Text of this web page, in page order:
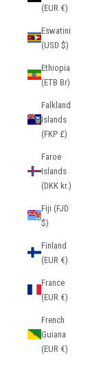
(EUR €)
Eswatini
(USD $)
Ethiopia
(ETB Br)
Falkland
Islands
(FKP £)
Faroe
Islands
(DKK kr.)
Fiji (FJD
$)
Finland
(EUR €)
France
(EUR €)
French
Guiana
(EUR €)